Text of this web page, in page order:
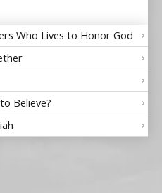
Who Lives to Honor God
Believe?